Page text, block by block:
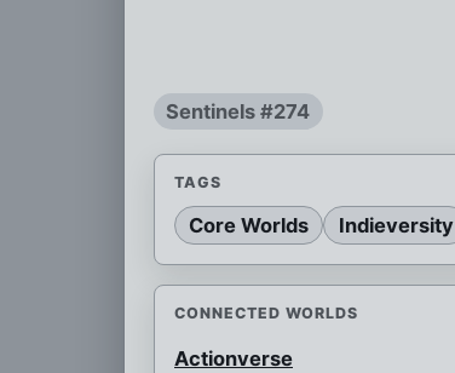
Sentinels #274
TAGS
Core Worlds Indieversity
CONNECTED WORLDS
Actionverse